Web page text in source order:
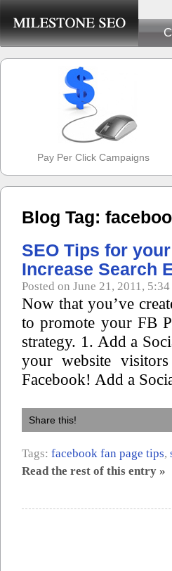
Pay Per Click Campaigns
Blog Tag:
SEO Tips for
Increase Search
Posted on June 21, 2011,
Now that you’ve
to promote your FB
strategy. 1. Add a
your website
Facebook! Add a
Share this!
Tags: facebook fan page tips,
Read the rest of this entry »